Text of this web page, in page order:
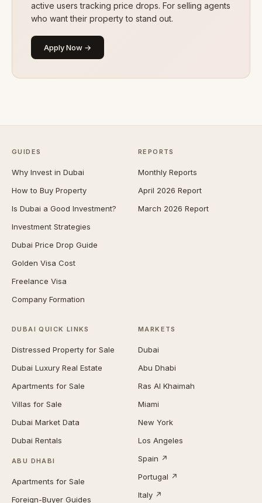
active users tracking price drops. For selling agents
who want their property to stand out.
Apply Now →
GUIDES
Why Invest in Dubai
How to Buy Property
Is Dubai a Good Investment?
Investment Strategies
Dubai Price Drop Guide
Golden Visa Cost
Freelance Visa
Company Formation
REPORTS
Monthly Reports
April 2026 Report
March 2026 Report
DUBAI QUICK LINKS
Distressed Property for Sale
Dubai Luxury Real Estate
Apartments for Sale
Villas for Sale
Dubai Market Data
Dubai Rentals
ABU DHABI
Apartments for Sale
Foreign-Buyer Guides
MARKETS
Dubai
Abu Dhabi
Ras Al Khaimah
Miami
New York
Los Angeles
Spain ↗
Portugal ↗
Italy ↗